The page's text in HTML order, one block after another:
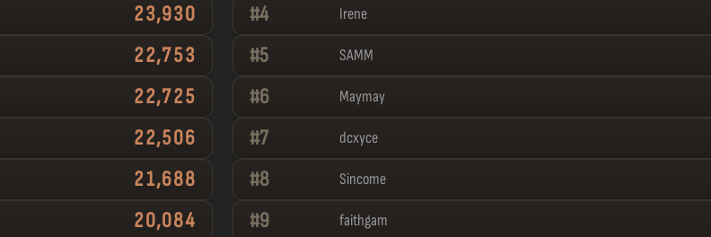
23,930
22,753
22,725
22,506
21,688
20,084
#4 Irene
#5 SAMM
#6 Maymay
#7 dcxyce
#8 Sincome
#9 faithgam